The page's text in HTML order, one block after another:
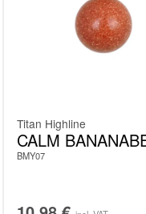
Titan Highline
CALM
BMY07